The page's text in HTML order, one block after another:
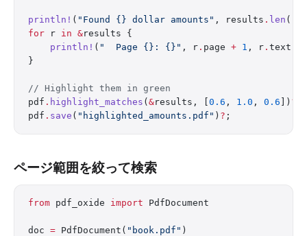
println! ( "Found {} dollar amounts" , results . len ());
for r in &results {
    println!
( "  Page {}: {}" , r . page + 1 , r . text);
}
// Highlight them in green
pdf . highlight_matches ( &results, [ 0.6 , 1.0 , 0.6 ]) ?
pdf . save ( "highlighted_amounts.pdf" ) ? ;
ページ範囲を絞って検索
from pdf_oxide import PdfDocument
doc = PdfDocument( "book.pdf" )